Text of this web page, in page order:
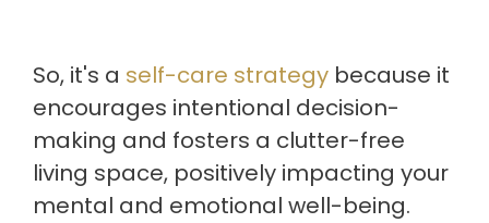
So, it's a self-care strategy because it
encourages intentional decision-
making and fosters a clutter-free
living space, positively impacting your
mental and emotional well-being.